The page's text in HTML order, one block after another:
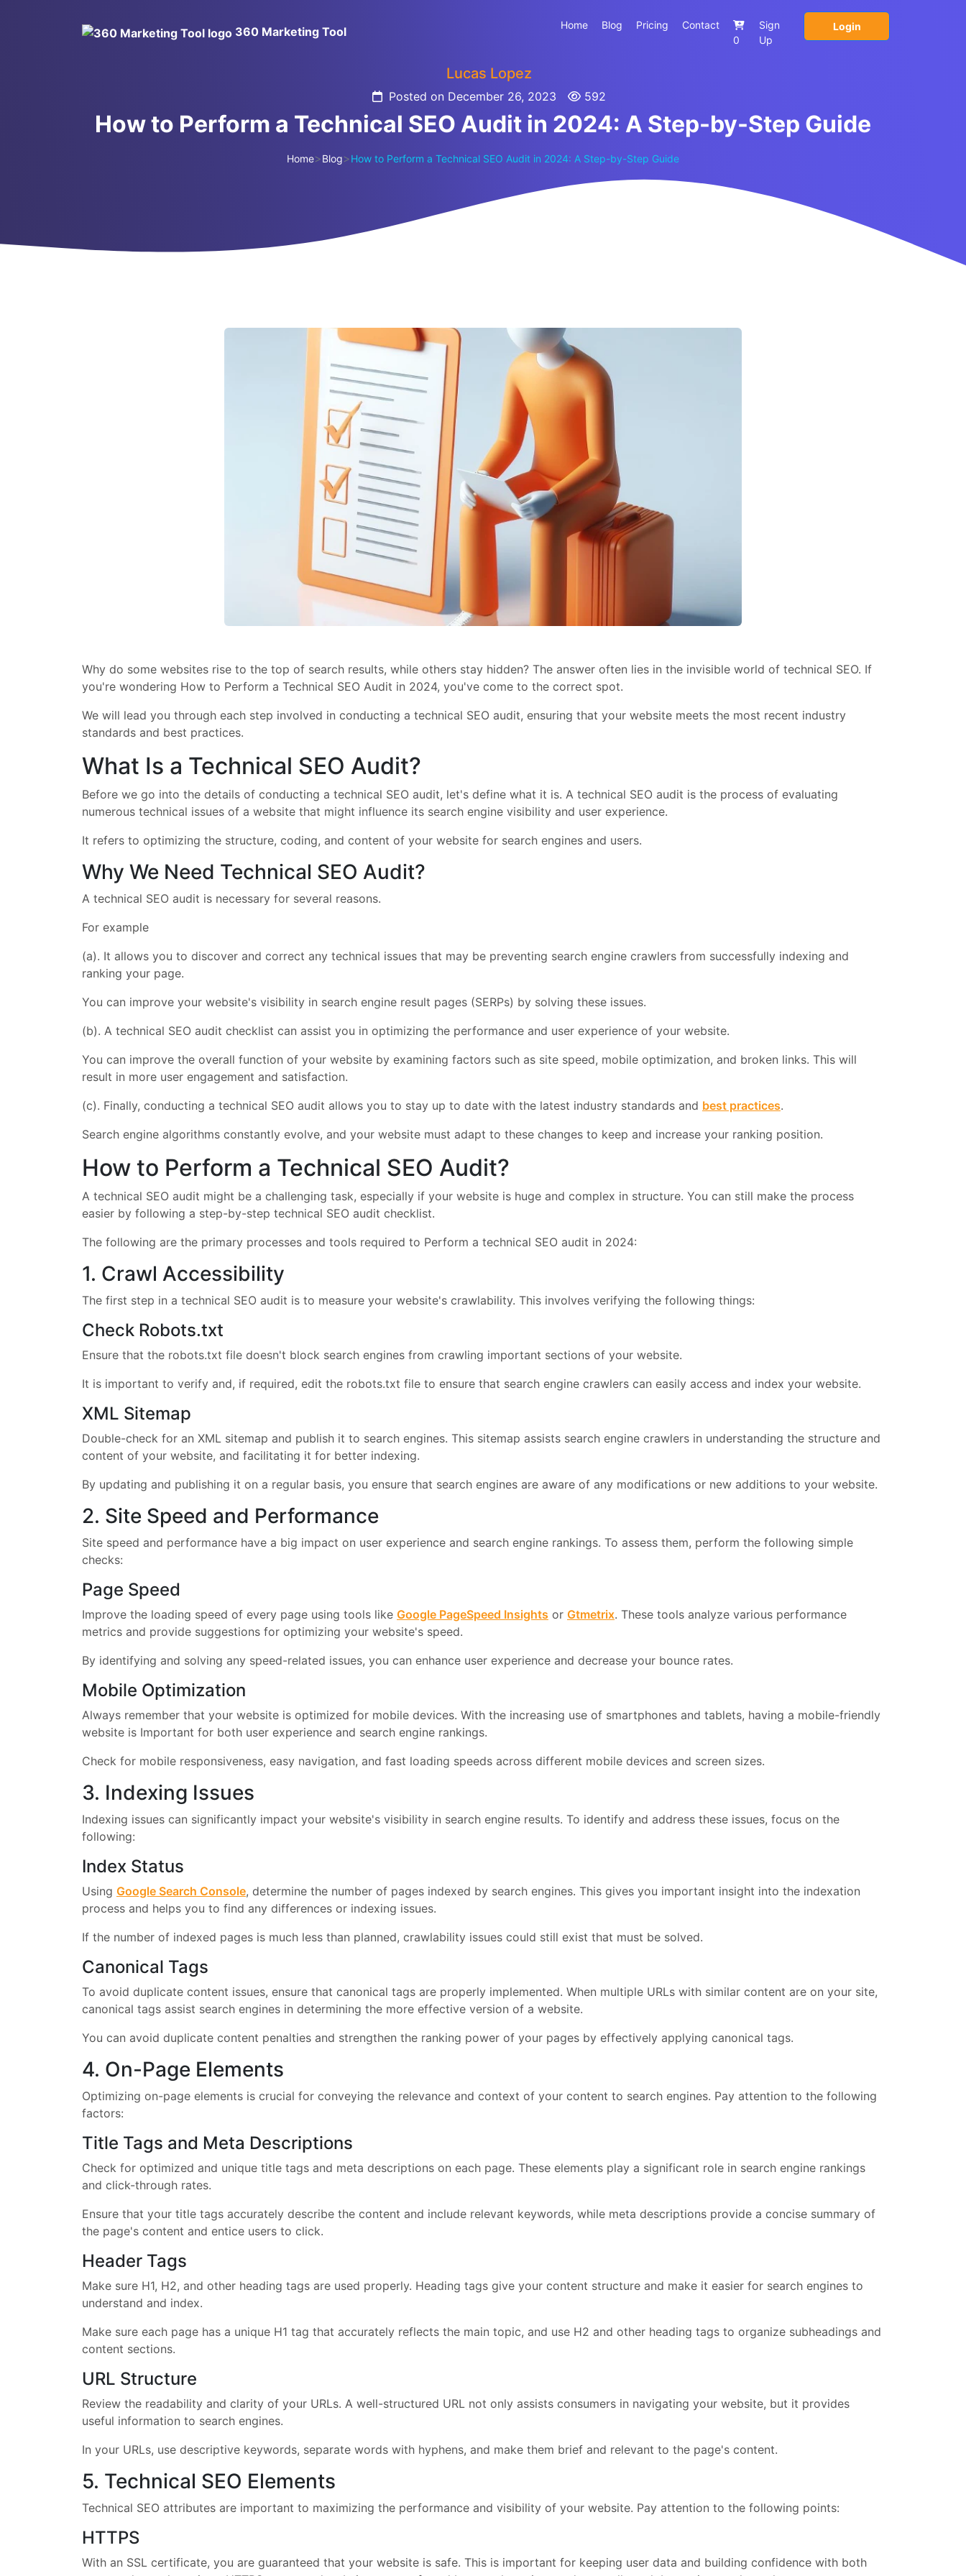
360 Marketing Tool Home Blog Pricing
Contact
0
Sign
Up
Login
Lucas Lopez
Posted on December 26, 2023 592
How to Perform a Technical SEO Audit in 2024: A Step-by-Step Guide
Home>Blog>How to Perform a Technical SEO Audit in 2024: A Step-by-Step Guide
Why do some websites rise to the top of search results, while others stay hidden? The answer often lies in the invisible world of technical SEO. If
you're wondering How to Perform a Technical SEO Audit in 2024, you've come to the correct spot.
We will lead you through each step involved in conducting a technical SEO audit, ensuring that your website meets the most recent industry
standards and best practices.
What Is a Technical SEO Audit?
Before we go into the details of conducting a technical SEO audit, let's define what it is. A technical SEO audit is the process of evaluating
numerous technical issues of a website that might influence its search engine visibility and user experience.
It refers to optimizing the structure, coding, and content of your website for search engines and users.
Why We Need Technical SEO Audit?
A technical SEO audit is necessary for several reasons.
For example
(a). It allows you to discover and correct any technical issues that may be preventing search engine crawlers from successfully indexing and
ranking your page.
You can improve your website's visibility in search engine result pages (SERPs) by solving these issues.
(b). A technical SEO audit checklist can assist you in optimizing the performance and user experience of your website.
You can improve the overall function of your website by examining factors such as site speed, mobile optimization, and broken links. This will
result in more user engagement and satisfaction.
(c). Finally, conducting a technical SEO audit allows you to stay up to date with the latest industry standards and best practices.
Search engine algorithms constantly evolve, and your website must adapt to these changes to keep and increase your ranking position.
How to Perform a Technical SEO Audit?
A technical SEO audit might be a challenging task, especially if your website is huge and complex in structure. You can still make the process
easier by following a step-by-step technical SEO audit checklist.
The following are the primary processes and tools required to Perform a technical SEO audit in 2024:
1. Crawl Accessibility
The first step in a technical SEO audit is to measure your website's crawlability. This involves verifying the following things:
Check Robots.txt
Ensure that the robots.txt file doesn't block search engines from crawling important sections of your website.
It is important to verify and, if required, edit the robots.txt file to ensure that search engine crawlers can easily access and index your website.
XML Sitemap
Double-check for an XML sitemap and publish it to search engines. This sitemap assists search engine crawlers in understanding the structure and
content of your website, and facilitating it for better indexing.
By updating and publishing it on a regular basis, you ensure that search engines are aware of any modifications or new additions to your website.
2. Site Speed and Performance
Site speed and performance have a big impact on user experience and search engine rankings. To assess them, perform the following simple
checks:
Page Speed
Improve the loading speed of every page using tools like Google PageSpeed Insights or Gtmetrix. These tools analyze various performance
metrics and provide suggestions for optimizing your website's speed.
By identifying and solving any speed-related issues, you can enhance user experience and decrease your bounce rates.
Mobile Optimization
Always remember that your website is optimized for mobile devices. With the increasing use of smartphones and tablets, having a mobile-friendly
website is Important for both user experience and search engine rankings.
Check for mobile responsiveness, easy navigation, and fast loading speeds across different mobile devices and screen sizes.
3. Indexing Issues
Indexing issues can significantly impact your website's visibility in search engine results. To identify and address these issues, focus on the
following:
Index Status
Using Google Search Console, determine the number of pages indexed by search engines. This gives you important insight into the indexation
process and helps you to find any differences or indexing issues.
If the number of indexed pages is much less than planned, crawlability issues could still exist that must be solved.
Canonical Tags
To avoid duplicate content issues, ensure that canonical tags are properly implemented. When multiple URLs with similar content are on your site,
canonical tags assist search engines in determining the more effective version of a website.
You can avoid duplicate content penalties and strengthen the ranking power of your pages by effectively applying canonical tags.
4. On-Page Elements
Optimizing on-page elements is crucial for conveying the relevance and context of your content to search engines. Pay attention to the following
factors:
Title Tags and Meta Descriptions
Check for optimized and unique title tags and meta descriptions on each page. These elements play a significant role in search engine rankings
and click-through rates.
Ensure that your title tags accurately describe the content and include relevant keywords, while meta descriptions provide a concise summary of
the page's content and entice users to click.
Header Tags
Make sure H1, H2, and other heading tags are used properly. Heading tags give your content structure and make it easier for search engines to
understand and index.
Make sure each page has a unique H1 tag that accurately reflects the main topic, and use H2 and other heading tags to organize subheadings and
content sections.
URL Structure
Review the readability and clarity of your URLs. A well-structured URL not only assists consumers in navigating your website, but it provides
useful information to search engines.
In your URLs, use descriptive keywords, separate words with hyphens, and make them brief and relevant to the page's content.
5. Technical SEO Elements
Technical SEO attributes are important to maximizing the performance and visibility of your website. Pay attention to the following points:
HTTPS
With an SSL certificate, you are guaranteed that your website is safe. This is important for keeping user data and building confidence with both